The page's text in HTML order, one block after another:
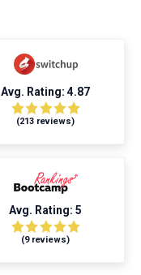
Avg. Rating: 4.87
(213 reviews)
Avg. Rating: 5
(9 reviews)